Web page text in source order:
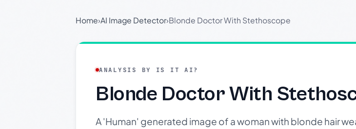
Home›AI Image Detector›Blonde Doctor With Stethoscope
ANALYSIS BY IS IT AI?
Blonde Doctor With
A 'Human' generated image of a woman with blonde hair